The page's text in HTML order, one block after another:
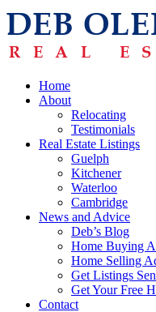
Home
About
Relocating
Testimonials
Real Estate Listings
Guelph
Kitchener
Waterloo
Cambridge
News and Advice
Deb’s Blog
Home Buying
Home Selling
Get Listings
Get Your Free
Contact